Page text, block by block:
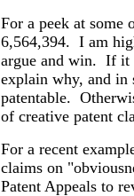
For a peek at some
6,564,394. I am
argue and win. If it
explain why, and in
patentable.
of creative patent
For a recent
claims on
Patent Appeals to